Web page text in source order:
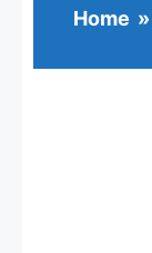
Home »